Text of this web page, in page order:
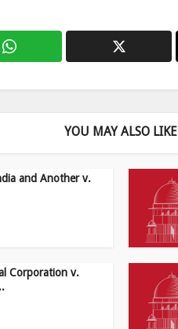
YOU MAY ALSO LIKE
and Another v.
Corporation v.